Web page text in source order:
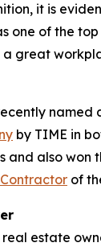
it is
one of the
great
named
by TIME in
and also won
of
estate